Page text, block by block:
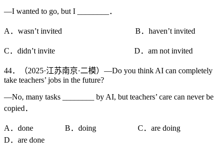
—I wanted to go, but I ________．
A．wasn’t invited B．haven’t invited
C．didn’t invite D．am not invited
44．（2025·江苏南京·二模）—Do you think AI can completely
take teachers’ jobs in the future?
—No, many tasks ________ by AI, but teachers’ care can never be
copied．
A．done B．doing C．are doing
D．are done